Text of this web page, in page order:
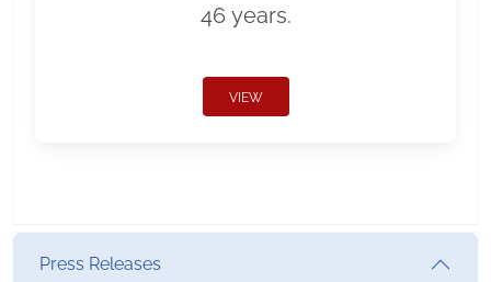
46 years.
VIEW
Press Releases